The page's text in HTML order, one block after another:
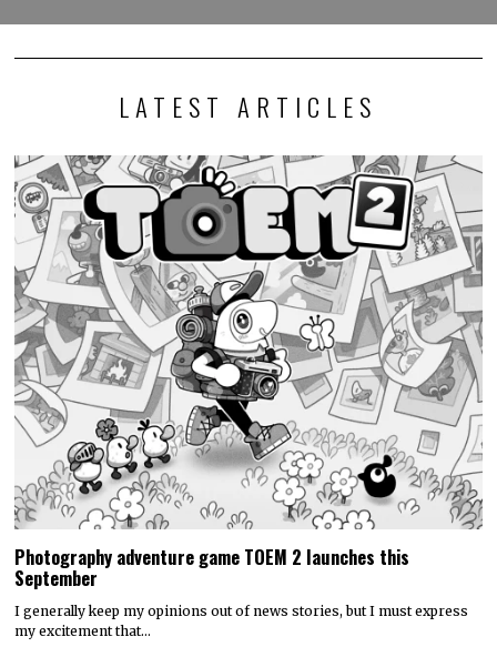
LATEST ARTICLES
Photography adventure game TOEM 2 launches this
September
I generally keep my opinions out of news stories, but I must express
my excitement that…